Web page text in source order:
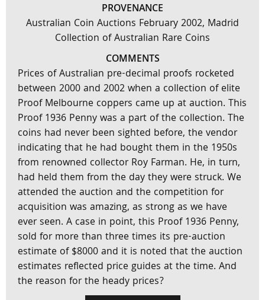
PROVENANCE
Australian Coin Auctions February 2002, Madrid
Collection of Australian Rare Coins
COMMENTS
Prices of Australian pre-decimal proofs rocketed
between 2000 and 2002 when a collection of elite
Proof Melbourne coppers came up at auction. This
Proof 1936 Penny was a part of the collection. The
coins had never been sighted before, the vendor
indicating that he had bought them in the 1950s
from renowned collector Roy Farman. He, in turn,
had held them from the day they were struck. We
attended the auction and the competition for
acquisition was amazing, as strong as we have
ever seen. A case in point, this Proof 1936 Penny,
sold for more than three times its pre-auction
estimate of $8000 and it is noted that the auction
estimates reflected price guides at the time. And
the reason for the heady prices?